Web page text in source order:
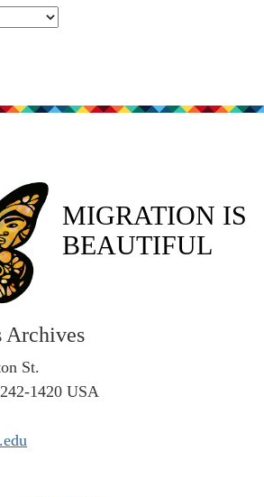
MIGRATION IS
BEAUTIFUL
Archives
St.
1420 USA